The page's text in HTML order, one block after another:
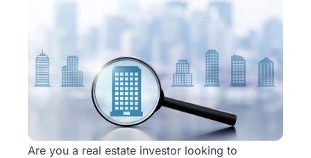
Pricing
Price
Are you a real estate investor looking to